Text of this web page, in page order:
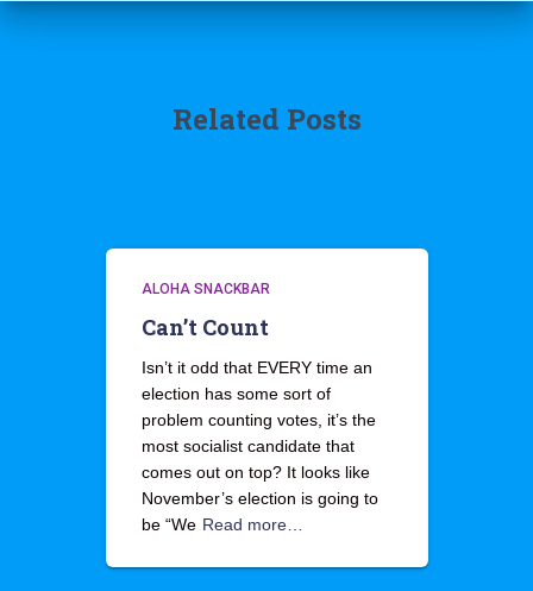
Related Posts
ALOHA SNACKBAR
Can’t Count
Isn’t it odd that EVERY time an
election has some sort of
problem counting votes, it’s the
most socialist candidate that
comes out on top? It looks like
November’s election is going to
be “We Read more…